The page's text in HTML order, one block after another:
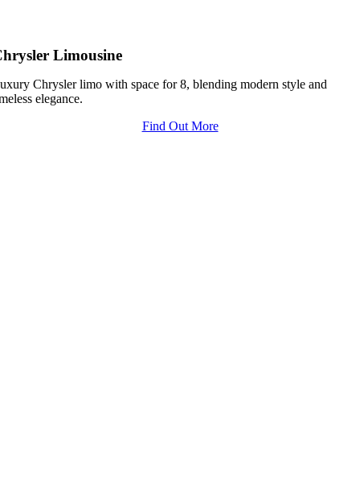
Limousine
Chrysler limo with space for 8, blending modern style and
elegance.
Find Out More